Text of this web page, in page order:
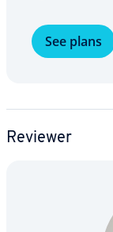
See plans
Reviewer